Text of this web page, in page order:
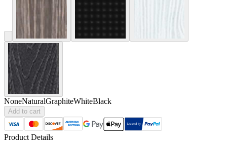
NoneNaturalGraphiteWhiteBlack
Add to cart
Product Details